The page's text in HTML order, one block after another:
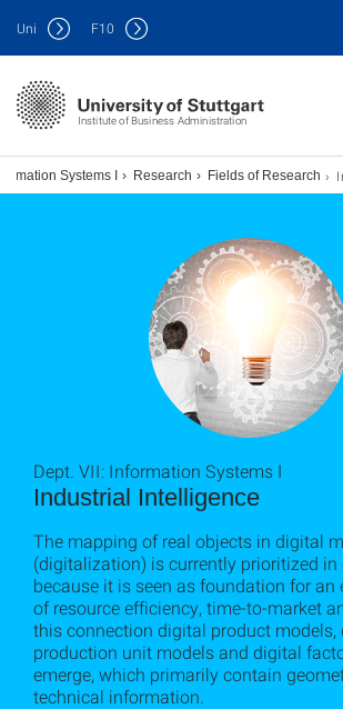
Institute of Business Administration
Uni F10
Systems I Research Fields of Research
Industrial Intelligence
Dept. VII: Information Systems I
The mapping of real objects in digital
(digitalization) is currently prioritized
because it is seen as foundation for an
of resource efficiency, time-to-market
this connection digital product models,
production unit models and digital
emerge, which primarily contain
technical information.